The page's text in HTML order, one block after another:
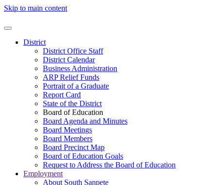
Skip to main content
District
District Office Staff
District Calendar
Business Administration
ARP Relief Funds
Portrait of a Graduate
Report Card
State of the District
Board of Education
Board Agenda and Minutes
Board Meetings
Board Members
Board Precinct Map
Board of Education Goals
Request to Address the Board of Education
Employment
About South Sanpete